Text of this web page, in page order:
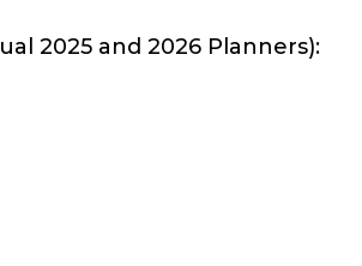
2025 and 2026 Planners):